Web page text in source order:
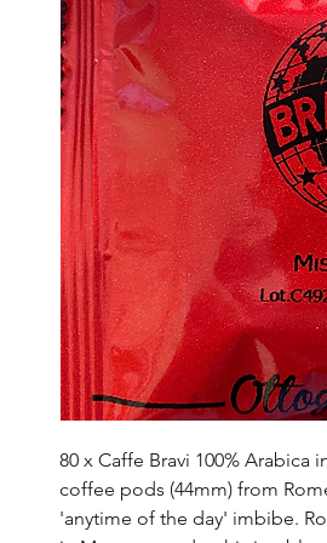
80 x Caffe Bravi 100% Arabica
coffee pods (44mm) from
'anytime of the day' imbibe.